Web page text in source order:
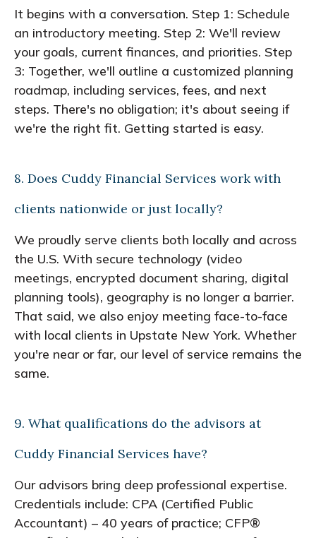
It begins with a conversation. Step 1: Schedule
an introductory meeting. Step 2: We'll review
your goals, current finances, and priorities. Step
3: Together, we'll outline a customized planning
roadmap, including services, fees, and next
steps. There's no obligation; it's about seeing if
we're the right fit. Getting started is easy.
8. Does Cuddy Financial Services work with
clients nationwide or just locally?
We proudly serve clients both locally and across
the U.S. With secure technology (video
meetings, encrypted document sharing, digital
planning tools), geography is no longer a barrier.
That said, we also enjoy meeting face-to-face
with local clients in Upstate New York. Whether
you're near or far, our level of service remains the
same.
9. What qualifications do the advisors at
Cuddy Financial Services have?
Our advisors bring deep professional expertise.
Credentials include: CPA (Certified Public
Accountant) – 40 years of practice; CFP®